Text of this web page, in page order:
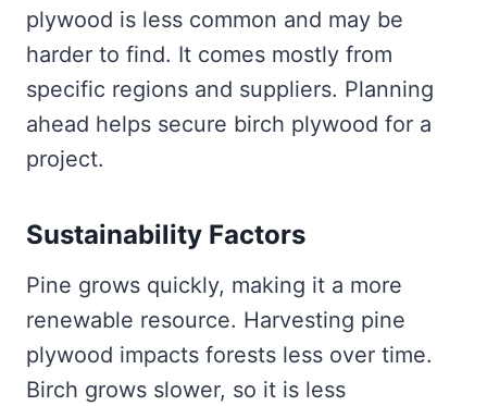
plywood is less common and may be
harder to find. It comes mostly from
specific regions and suppliers. Planning
ahead helps secure birch plywood for a
project.
Sustainability Factors
Pine grows quickly, making it a more
renewable resource. Harvesting pine
plywood impacts forests less over time.
Birch grows slower, so it is less